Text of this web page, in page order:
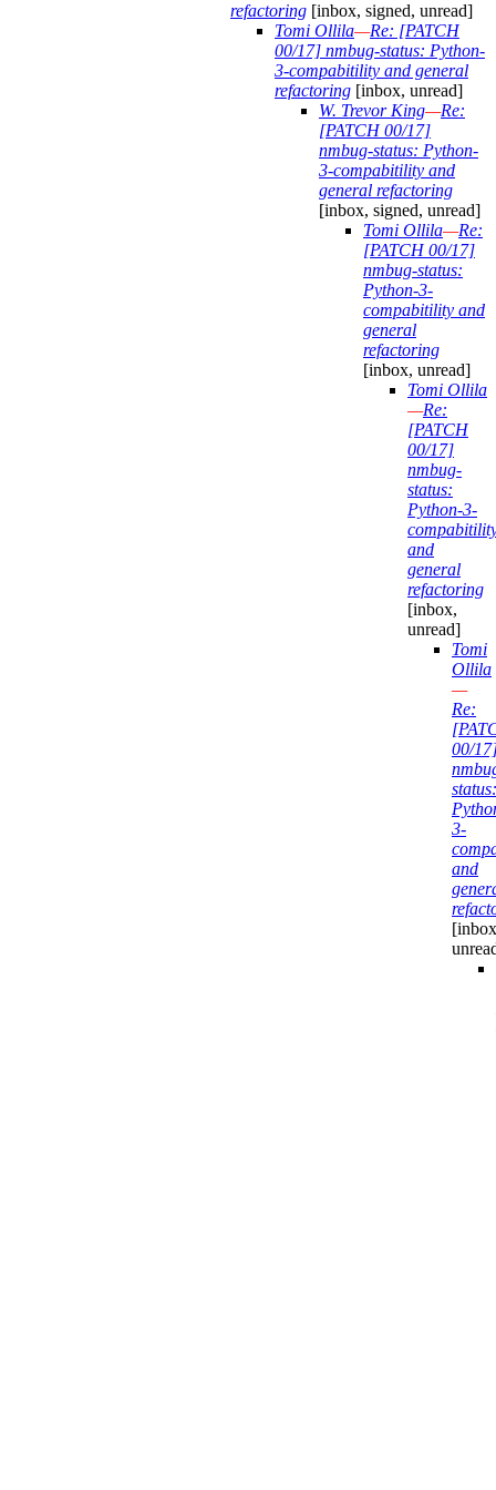
refactoring [inbox, signed, unread]
Tomi Ollila—Re: [PATCH
00/17] nmbug-status: Python-
3-compabitility and general
refactoring [inbox, unread]
W. Trevor King—Re:
[PATCH 00/17]
nmbug-status: Python-
3-compabitility and
general refactoring
[inbox, signed, unread]
Tomi Ollila—Re:
[PATCH 00/17]
nmbug-status:
Python-3-
compabitility and
general
refactoring
[inbox, unread]
Tomi Ollila
—Re:
[PATCH
00/17]
nmbug-
status:
Python-3-
and
general
refactoring
[inbox,
unread]
Tomi
Ollila
—
Re:
00/
status:
3-
and